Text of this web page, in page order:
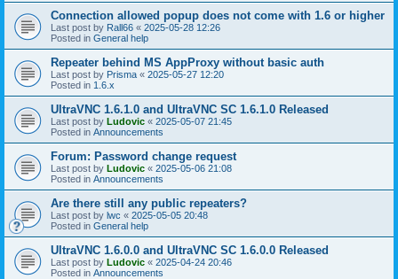
Connection allowed popup does not come with 1.6 or higher
Last post by Rall66 « 2025-05-28 12:26
Posted in General help
Repeater behind MS AppProxy without basic auth
Last post by Prisma « 2025-05-27 12:20
Posted in 1.6.x
UltraVNC 1.6.1.0 and UltraVNC SC 1.6.1.0 Released
Last post by Ludovic « 2025-05-07 21:45
Posted in Announcements
Forum: Password change request
Last post by Ludovic « 2025-05-06 21:08
Posted in Announcements
Are there still any public repeaters?
Last post by lwc « 2025-05-05 20:48
Posted in General help
UltraVNC 1.6.0.0 and UltraVNC SC 1.6.0.0 Released
Last post by Ludovic « 2025-04-24 20:46
Posted in Announcements